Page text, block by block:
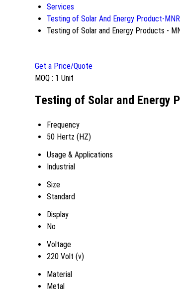
Services
Testing of Solar And Energy Product-
Testing of Solar and Energy Products -
Get a Price/Quote
MOQ : 1 Unit
Testing of Solar and Energy
Frequency
50 Hertz (HZ)
Usage & Applications
Industrial
Size
Standard
Display
No
Voltage
220 Volt (v)
Material
Metal